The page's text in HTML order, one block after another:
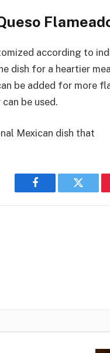
according to
dish for a heartier
be added for more
be used.
Mexican dish that
Facebook Twitter